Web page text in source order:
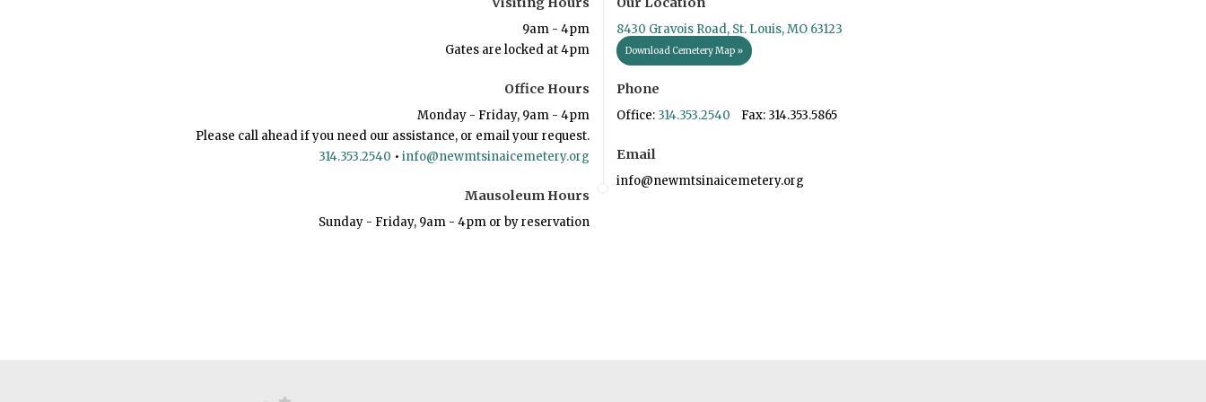
9am - 4pm
Gates are locked at 4pm
Office Hours
Monday - Friday, 9am - 4pm
Please call ahead if you need our assistance, or email your request.
314.353.2540 • info@newmtsinaicemetery.org
Mausoleum Hours
Sunday - Friday, 9am - 4pm or by reservation
8430 Gravois Road, St. Louis, MO 63123
Download Cemetery Map »
Phone
Office: 314.353.2540 Fax: 314.353.5865
Email
info@newmtsinaicemetery.org